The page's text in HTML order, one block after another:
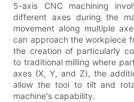
5-axis CNC machining
different axes during the
movement along multiple
can approach the workpiece
the creation of particularly
to traditional milling where
axes (X, Y, and Z), the
allow the tool to tilt and
machine's capability.